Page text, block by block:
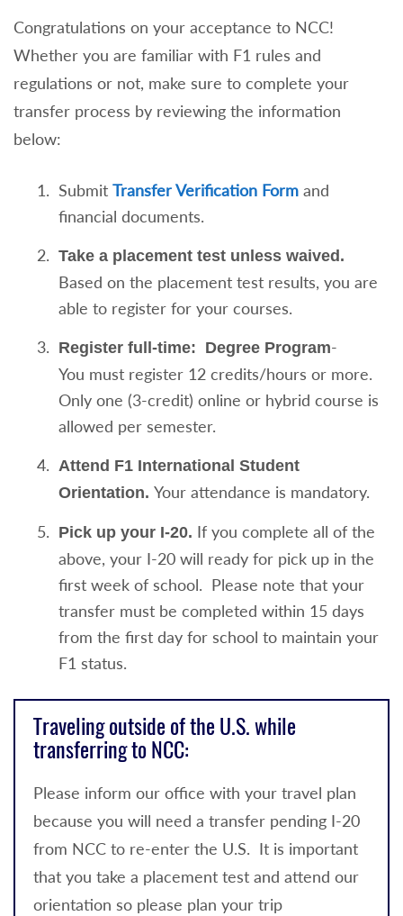
Congratulations on your acceptance to NCC!
Whether you are familiar with F1 rules and
regulations or not, make sure to complete your
transfer process by reviewing the information
below:
Submit Transfer Verification Form and
financial documents.
Take a placement test unless waived.
Based on the placement test results, you are
able to register for your courses.
Register full-time: Degree Program-
You must register 12 credits/hours or more.
Only one (3-credit) online or hybrid course is
allowed per semester.
Attend F1 International Student
Orientation. Your attendance is mandatory.
Pick up your I-20. If you complete all of the
above, your I-20 will ready for pick up in the
first week of school. Please note that your
transfer must be completed within 15 days
from the first day for school to maintain your
F1 status.
Traveling outside of the U.S. while
transferring to NCC:
Please inform our office with your travel plan
because you will need a transfer pending I-20
from NCC to re-enter the U.S. It is important
that you take a placement test and attend our
orientation so please plan your trip